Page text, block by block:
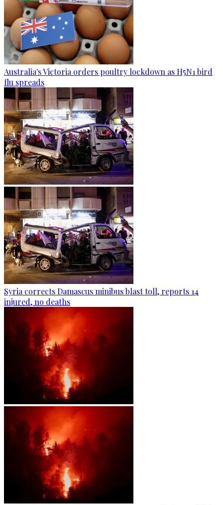
Australia's Victoria orders poultry lockdown as H5N1 bird
flu spreads
Syria corrects Damascus minibus blast toll, reports 14
injured, no deaths